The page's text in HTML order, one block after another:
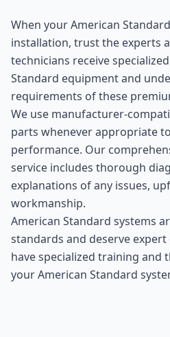
When yourAmerican Standard
installation, trust the experts
technicians receive
Standard equipment and
requirements of these
We use manufacturer-
parts whenever appropriate
performance. Our
service includes thorough
explanations of any issues,
workmanship.
American Standard systems
standards and deserve
have specialized training and
your American Standard